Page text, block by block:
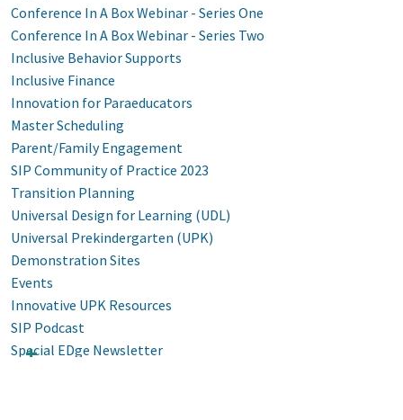
Conference In A Box Webinar - Series One
Conference In A Box Webinar - Series Two
Inclusive Behavior Supports
Inclusive Finance
Innovation for Paraeducators
Master Scheduling
Parent/Family Engagement
SIP Community of Practice 2023
Transition Planning
Universal Design for Learning (UDL)
Universal Prekindergarten (UPK)
Demonstration Sites
Events
Innovative UPK Resources
SIP Podcast
Special EDge Newsletter